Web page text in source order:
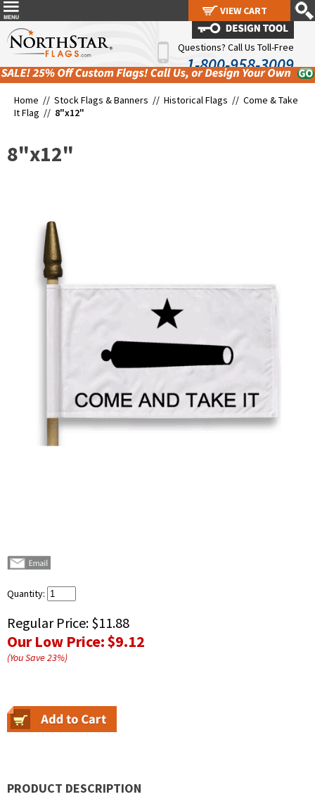
Questions? Call Us Toll-Free
1-800-958-3009
Home // Stock Flags & Banners // Historical Flags // Come & Take
It Flag // 8"x12"
8"x12"
Quantity:
Regular Price: $11.88
Our Low Price:$9.12
(You Save23%)
PRODUCT DESCRIPTION
VIEW CART